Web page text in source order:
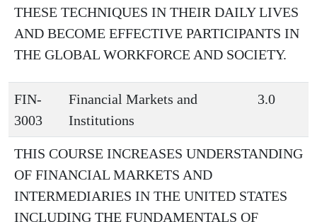
THESE TECHNIQUES IN THEIR DAILY LIVES
AND BECOME EFFECTIVE PARTICIPANTS IN
THE GLOBAL WORKFORCE AND SOCIETY.
FIN-
3003
Financial Markets and
Institutions
3.0
THIS COURSE INCREASES UNDERSTANDING
OF FINANCIAL MARKETS AND
INTERMEDIARIES IN THE UNITED STATES
INCLUDING THE FUNDAMENTALS OF